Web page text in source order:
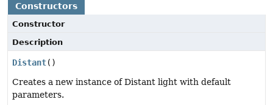
Constructors
Constructor
Description
Distant()
Creates a new instance of Distant light with default
parameters.